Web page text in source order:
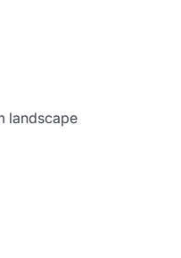
landscape